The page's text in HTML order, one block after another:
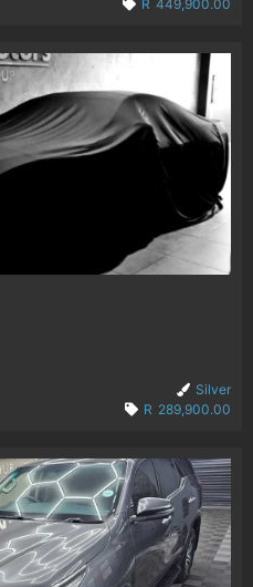
R 449,900.00
Silver
R 289,900.00